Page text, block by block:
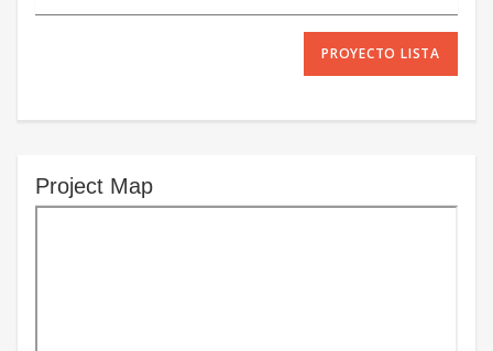
PROYECTO LISTA
Project Map